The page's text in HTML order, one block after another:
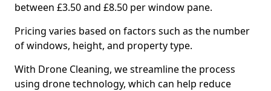
between £3.50 and £8.50 per window pane.
Pricing varies based on factors such as the number
of windows, height, and property type.
With Drone Cleaning, we streamline the process
using drone technology, which can help reduce